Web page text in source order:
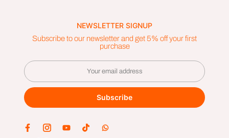
NEWSLETTER SIGNUP
Subscribe to our newsletter and get 5% off your first
purchase
Subscribe